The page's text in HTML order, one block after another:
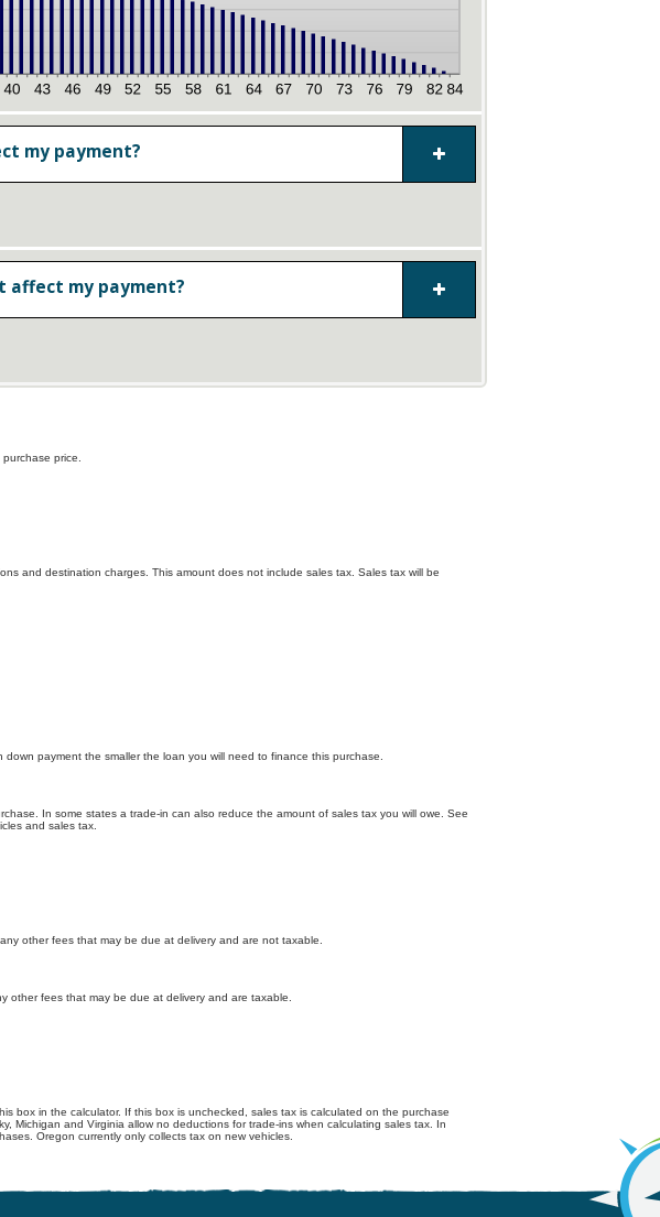
my payment?
affect my payment?
price.
and destination charges. This amount does not include sales tax. Sales tax will be
payment the smaller the loan you will need to finance this purchase.
In some states a trade-in can also reduce the amount of sales tax you will owe. See
and sales tax.
other fees that may be due at delivery and are not taxable.
other fees that may be due at delivery and are taxable.
box in the calculator. If this box is unchecked, sales tax is calculated on the purchase
Michigan and Virginia allow no deductions for trade-ins when calculating sales tax. In
Oregon currently only collects tax on new vehicles.